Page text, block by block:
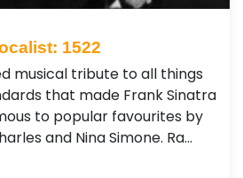
1522
musical tribute to all things
that made Frank Sinatra
to popular favourites by
and Nina Simone. Ra…